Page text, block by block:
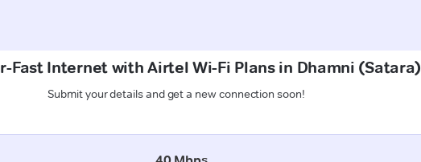
Fast Internet with Airtel Wi-Fi Plans in Dhamni (Satara)
Submit your details and get a new connection soon!